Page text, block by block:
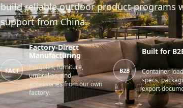
build reliable outdoor product programs
support from China.
FACT
Factory-Direct
Manufacturing
Pergolas, furniture,
umbrellas, and
accessories from our own
factory.
B2B
Built for
Container
specs,
export